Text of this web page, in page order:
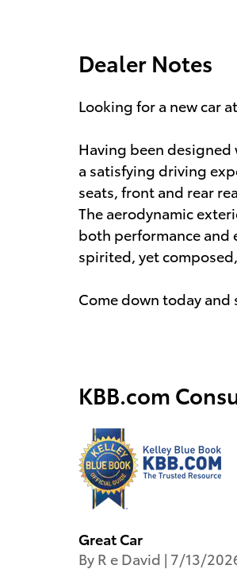
Dealer Notes
Looking for a new car
Having been
a satisfying driving
seats, front and rear
The aerodynamic
both performance and
spirited, yet
Come down today and
KBB.com
Great Car
By R e David | on
7/13/